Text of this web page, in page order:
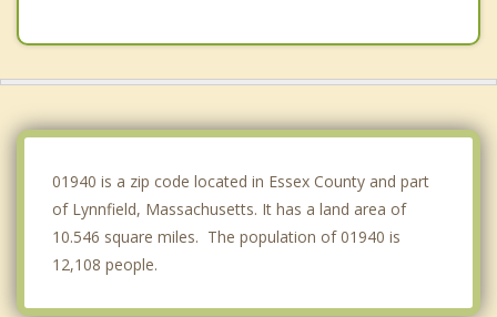
01940 is a zip code located in Essex County and part
of Lynnfield, Massachusetts. It has a land area of
10.546 square miles. The population of 01940 is
12,108 people.